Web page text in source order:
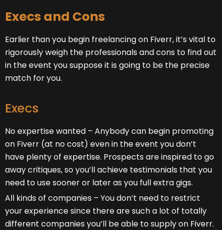
Execs and Cons
Earlier than you begin freelancing on Fiverr, it’s vital to
rigorously weigh the professionals and cons to find out
in the event you suppose it is going to be the precise
match for you.
Execs
No expertise wanted – Anybody can begin promoting
on Fiverr (at no cost) even in the event you don’t
have plenty of expertise. Prospects are inspired to go
away critiques, so you’ll achieve testimonials that you
need to use sooner or later as you full extra gigs.
All kinds of companies – You don’t need to restrict
your experience since there are such a lot of totally
different companies you’ll be able to supply on Fiverr.